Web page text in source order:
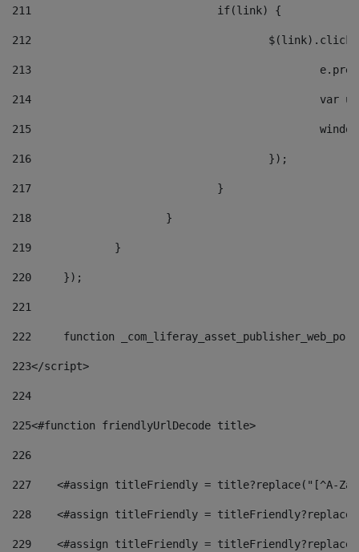
211
				if(link) {
212
213
214
215
216
					});
217
				}
218
			}
219
		}
220
	});
221
222
function
223</script>
224
225<#function friendlyUrlDecode title>
226
227
<#assign titleFriendly = title?replace("[^A-
228
<#assign titleFriendly =
229
<#assign titleFriendly =